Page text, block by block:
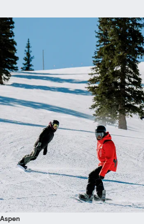
Aspen